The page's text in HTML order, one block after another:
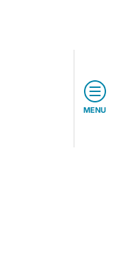
MENU